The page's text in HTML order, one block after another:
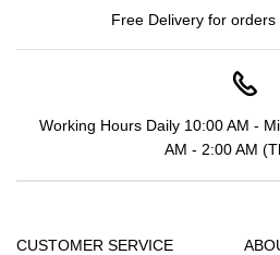
Free Delivery for
Working Hours Daily 10:00 AM -
AM - 2:00 AM
CUSTOMER SERVICE